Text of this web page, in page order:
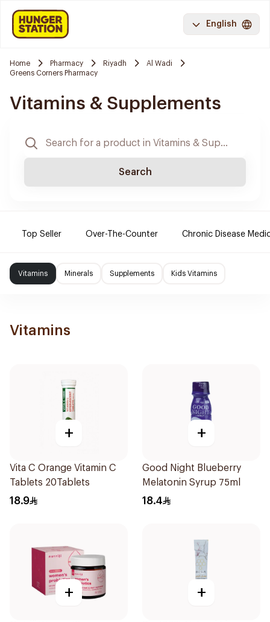
English
Home Pharmacy Riyadh
Al Wadi
Greens Corners Pharmacy
Vitamins & Supplements
Search
Top Seller Over-The-Counter Chronic Disease
Vitamins Minerals Supplements Kids Vitamins
Vitamins
+
Vita C Orange Vitamin C
Tablets 20Tablets
18.9
+
Good Night Blueberry
Melatonin Syrup 75ml
18.4
+ +